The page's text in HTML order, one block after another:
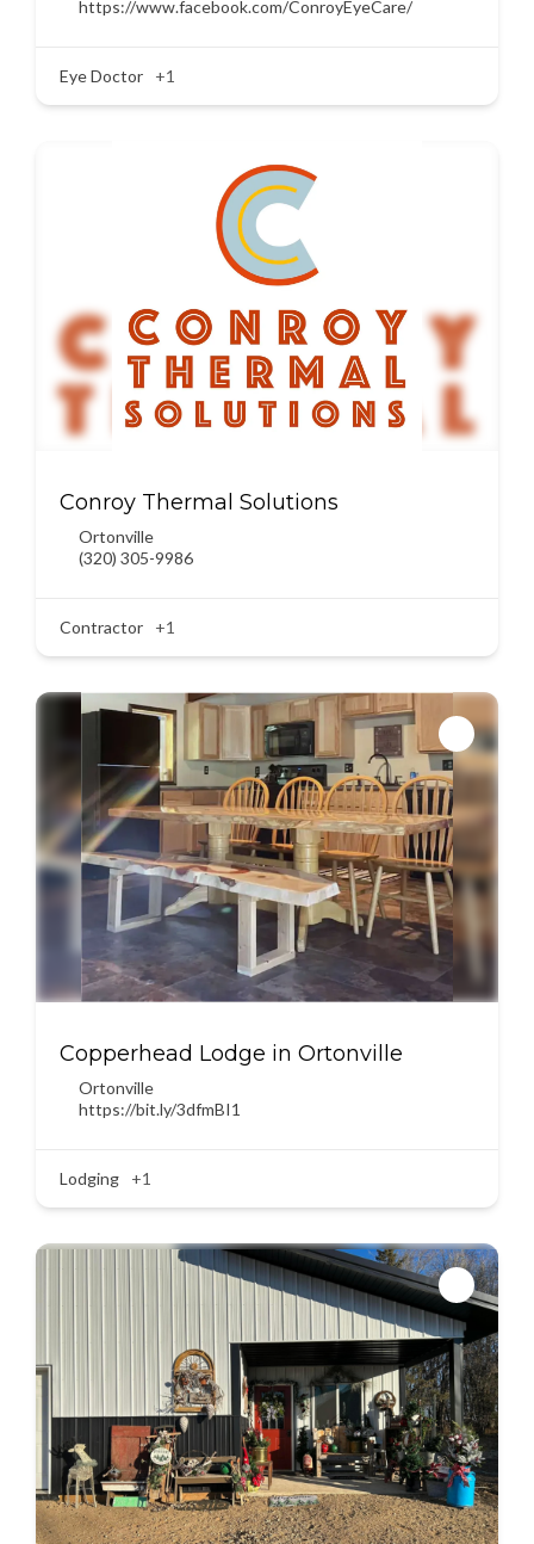
https://www.facebook.com/ConroyEyeCare/
Eye Doctor +1
Conroy Thermal Solutions
Ortonville
(320) 305-9986
Contractor +1
Copperhead Lodge in Ortonville
Ortonville
https://bit.ly/3dfmBI1
Lodging +1